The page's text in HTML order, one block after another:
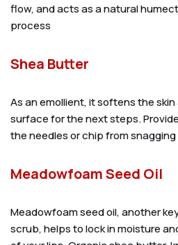
flow, and acts as a natural
process
Shea Butter
As an emollient, it softens the
surface for the next steps.
the needles or chip from
Meadowfoam Seed Oil
Meadowfoam seed oil, another
scrub, helps to lock in moisture